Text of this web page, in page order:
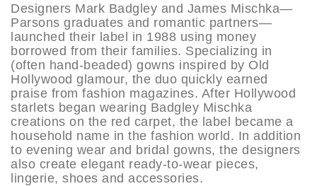
Designers Mark Badgley and James Mischka—
Parsons graduates and romantic partners—
launched their label in 1988 using money
borrowed from their families. Specializing in
(often hand-beaded) gowns inspired by Old
Hollywood glamour, the duo quickly earned
praise from fashion magazines. After Hollywood
starlets began wearing Badgley Mischka
creations on the red carpet, the label became a
household name in the fashion world. In addition
to evening wear and bridal gowns, the designers
also create elegant ready-to-wear pieces,
lingerie, shoes and accessories.